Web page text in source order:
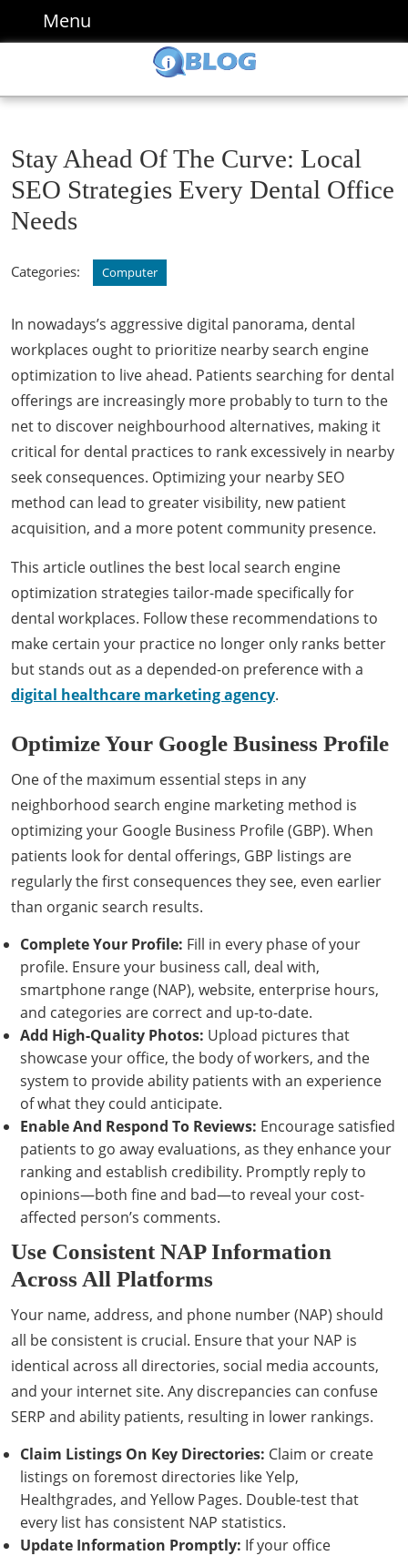
Menu
Stay Ahead Of The Curve: Local
SEO Strategies Every Dental Office
Needs
Categories: Computer
In nowadays’s aggressive digital panorama, dental
workplaces ought to prioritize nearby search engine
optimization to live ahead. Patients searching for dental
offerings are increasingly more probably to turn to the
net to discover neighbourhood alternatives, making it
critical for dental practices to rank excessively in nearby
seek consequences. Optimizing your nearby SEO
method can lead to greater visibility, new patient
acquisition, and a more potent community presence.
This article outlines the best local search engine
optimization strategies tailor-made specifically for
dental workplaces. Follow these recommendations to
make certain your practice no longer only ranks better
but stands out as a depended-on preference with a
digital healthcare marketing agency.
Optimize Your Google Business Profile
One of the maximum essential steps in any
neighborhood search engine marketing method is
optimizing your Google Business Profile (GBP). When
patients look for dental offerings, GBP listings are
regularly the first consequences they see, even earlier
than organic search results.
Complete Your Profile: Fill in every phase of your
profile. Ensure your business call, deal with,
smartphone range (NAP), website, enterprise hours,
and categories are correct and up-to-date.
Add High-Quality Photos: Upload pictures that
showcase your office, the body of workers, and the
system to provide ability patients with an experience
of what they could anticipate.
Enable And Respond To Reviews: Encourage satisfied
patients to go away evaluations, as they enhance your
ranking and establish credibility. Promptly reply to
opinions—both fine and bad—to reveal your cost-
affected person’s comments.
Use Consistent NAP Information
Across All Platforms
Your name, address, and phone number (NAP) should
all be consistent is crucial. Ensure that your NAP is
identical across all directories, social media accounts,
and your internet site. Any discrepancies can confuse
SERP and ability patients, resulting in lower rankings.
Claim Listings On Key Directories: Claim or create
listings on foremost directories like Yelp,
Healthgrades, and Yellow Pages. Double-test that
every list has consistent NAP statistics.
Update Information Promptly: If your office